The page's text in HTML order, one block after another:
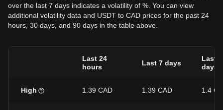
over the last 7 days indicates a volatility of %. You can view
additional volatility data and USDT to CAD prices for the past 24
hours, 30 days, and 90 days in the table above.
Last 24
hours
Last 7 days
Last
days
High 1.39 CAD 1.39 CAD 1.4